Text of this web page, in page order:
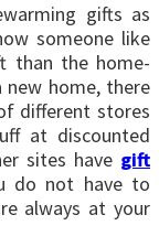
gifts as
someone like
than the home-
home, there
different stores
at discounted
sites have gift
do not have to
always at your